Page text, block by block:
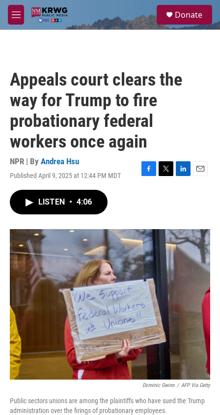
Skip to main content
M
e
a
Donate
Appeals court clears the
way for Trump to fire
probationary federal
workers once again
NPR | By Andrea Hsu
Published April 9, 2025 at 12:44 PM MDT
F
o
k
T
r
L
I
n
E
LISTEN • 4:06
Dominic Gwinn / AFP Via Getty
Public sectors unions are among the plaintiffs who have sued the Trump
administration over the firings of probationary employees.